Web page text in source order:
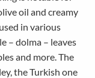
oil and creamy
in various
– dolma – leaves
and more. The
the Turkish one